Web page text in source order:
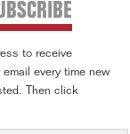
to receive
every time new
Then click